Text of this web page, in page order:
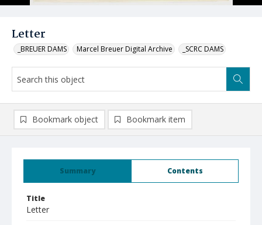
Letter
_BREUER DAMS Marcel Breuer Digital Archive _SCRC DAMS
Summary Contents
Title
Letter
Bookmark object Bookmark item